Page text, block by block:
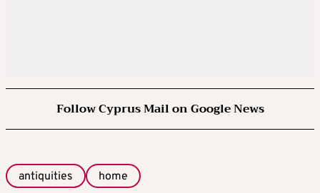
Follow Cyprus Mail on Google News
antiquities home